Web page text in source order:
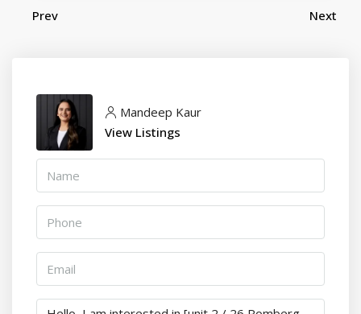
Prev Next
Mandeep Kaur
View Listings